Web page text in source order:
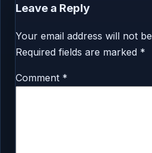
Leave a Reply
Your email address will not
Required fields are marked *
Comment *